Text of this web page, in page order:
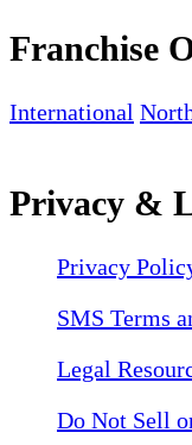
Franchise
International
Privacy &
Privacy
SMS Terms
Legal
Do Not Sell